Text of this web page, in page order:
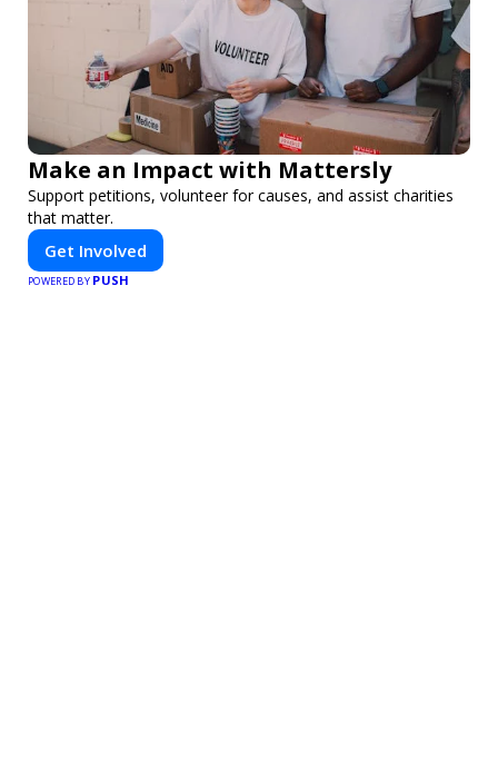
Make an Impact with Mattersly
Support petitions, volunteer for causes, and assist charities
that matter.
Get Involved
POWERED BY PUSH